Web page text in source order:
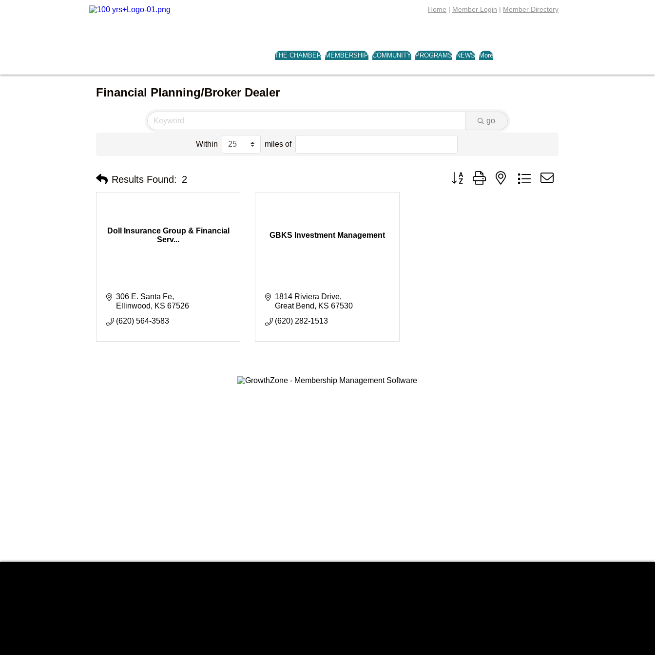
Home | Member Login | Member Directory
THE CHAMBER MEMBERSHIP COMMUNITY PROGRAMS NEWS More
Financial Planning/Broker Dealer
go
Within miles of
Results Found: 2 Button group with nested dropdown
Doll Insurance Group & Financial
Serv...
306 E. Santa Fe
Ellinwood
KS 67526
(620) 564-3583
GBKS Investment Management
1814 Riviera Drive
Great Bend
KS 67530
(620) 282-1513